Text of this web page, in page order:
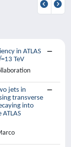
in ATLAS
TeV
jets in
transverse
into